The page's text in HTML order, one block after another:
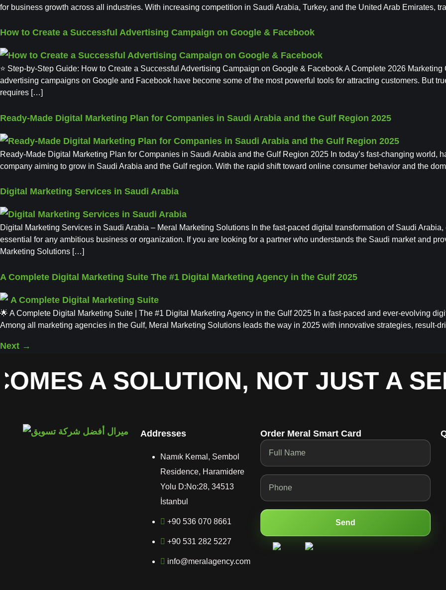
for business growth across all industries. With increasing competition in Saudi Arabia, Turkey, and the United Arab Emirates,
How to Create a Successful Advertising Campaign on Google & Facebook
⭐ Step-by-Step Guide: How to Create a Successful Advertising Campaign on Google & Facebook A Complete 2026
advertising campaigns on Google and Facebook have become some of the most powerful tools for attracting customers. But
requires […]
Ready-Made Digital Marketing Plan for Companies in Saudi Arabia and the Gulf Region 2025
Ready-Made Digital Marketing Plan for Companies in Saudi Arabia and the Gulf Region 2025 In today’s fast-changing world,
company aiming to grow in Saudi Arabia and the Gulf region. With the rapid shift toward online consumer behavior and the
Digital Marketing Services in Saudi Arabia
Digital Marketing Services in Saudi Arabia – Meral Marketing Solutions In the fast-paced digital transformation of Saudi
essential for any ambitious business or organization. If you are looking for a partner who understands the Saudi market and
Marketing Solutions […]
A Complete Digital Marketing Suite The #1 Digital Marketing Agency in the Gulf 2025
🌟 A Complete Digital Marketing Suite | The #1 Digital Marketing Agency in the Gulf 2025 In a fast-paced and ever-evolving
Among all marketing agencies in the Gulf, Meral Marketing Solutions leads the way in 2025 with innovative strategies, result-
Next →
A SOLUTION, NOT JUST A
Addresses
Namık Kemal, Sembol
Residence, Haramidere
Yolu D:No:28, 34513
İstanbul
+90 536 070 8661
+90 531 282 5227
info@meralagency.com
Order Meral Smart Card
Send